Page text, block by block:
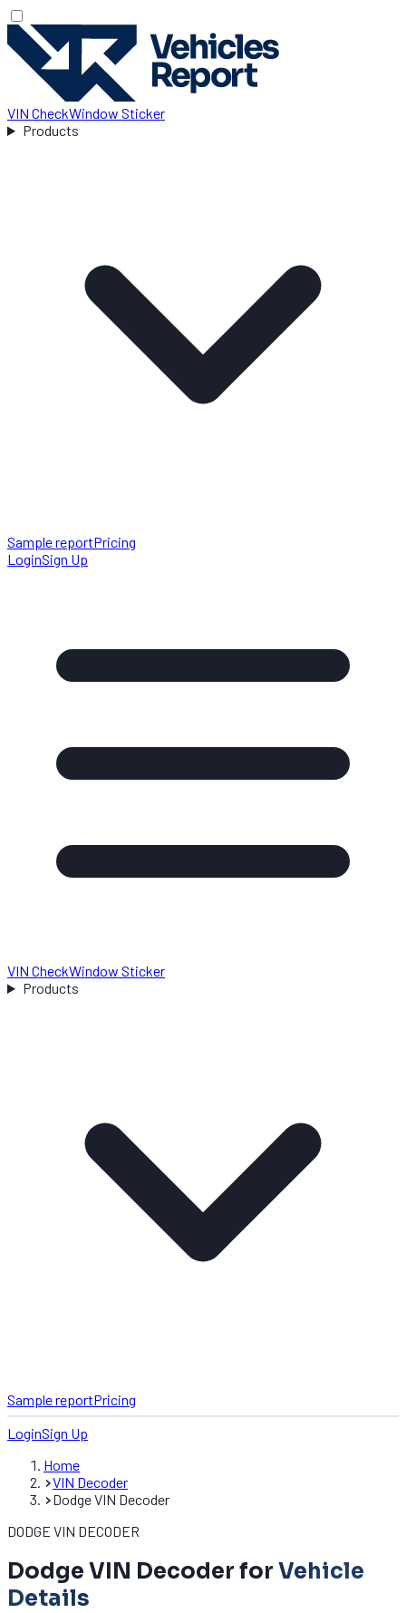
VIN CheckWindow Sticker
Products
Sample reportPricing
LoginSign Up
VIN CheckWindow Sticker
Products
Sample reportPricing
LoginSign Up
Home
VIN Decoder
Dodge VIN Decoder
DODGE VIN DECODER
Dodge VIN Decoder for Vehicle
Details